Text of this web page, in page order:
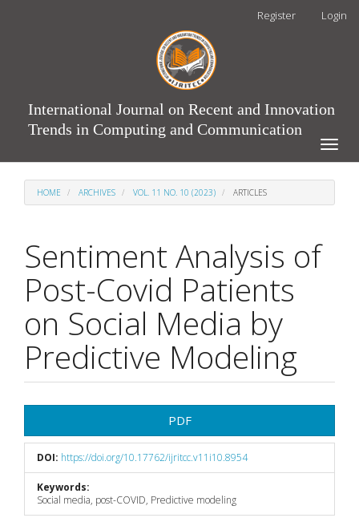
Register Login
International Journal on Recent and Innovation
Trends in Computing and Communication
Toggle
HOME ARCHIVES VOL. 11 NO. 10 (2023) ARTICLES
Sentiment Analysis of
Post-Covid Patients
on Social Media by
Predictive Modeling
Sidebar
PDF
DOI: https://doi.org/10.17762/ijritcc.v11i10.8954
Keywords:
Social media, post-COVID, Predictive modeling